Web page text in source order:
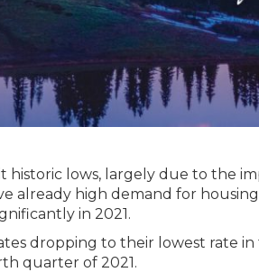
lows, largely due to the
already high demand for
in 2021.
dropping to their lowest rate
quarter of 2021.